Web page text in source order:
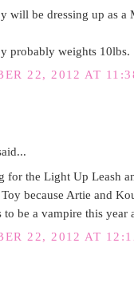
will be dressing up as a
probably weights 10lbs.
22, 2012 AT
for the Light Up Leash
because Artie and
to be a vampire this
22, 2012 AT